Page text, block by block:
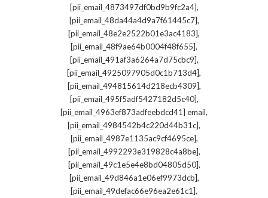
[pii_email_4873497df0bd9b9fc2a4],
[pii_email_48da44a4d9a7f61445c7],
[pii_email_48e2e2522b01e3ac4183],
[pii_email_48f9ae64b0004f48f655],
[pii_email_491af3a6264a7d75cbc9],
[pii_email_4925097905d0c1b713d4],
[pii_email_494815614d218ecb4309],
[pii_email_495f5adf5427182d5c40],
[pii_email_4963ef873adfeebdcd41] email,
[pii_email_4984542b4c220d44b31c],
[pii_email_4987e1135ac9cf4695ce],
[pii_email_4992293e319828c4a8be],
[pii_email_49c1e5e4e8bd04805d50],
[pii_email_49d846a1e06ef9973dcb],
[pii_email_49defac66e96ea2e61c1],